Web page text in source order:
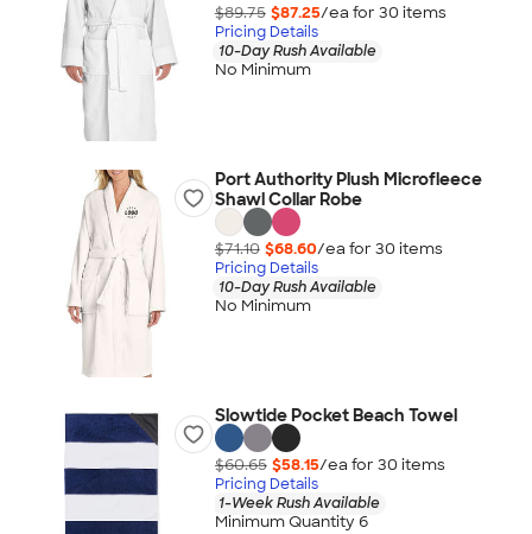
$89.75 $87.25/ea for 30 items
Pricing Details
10-Day Rush Available
No Minimum
Port Authority Plush Microfleece
Shawl Collar Robe
$71.10 $68.60/ea for 30 items
Pricing Details
10-Day Rush Available
No Minimum
Slowtide Pocket Beach Towel
$60.65 $58.15/ea for 30 items
Pricing Details
1-Week Rush Available
Minimum Quantity 6